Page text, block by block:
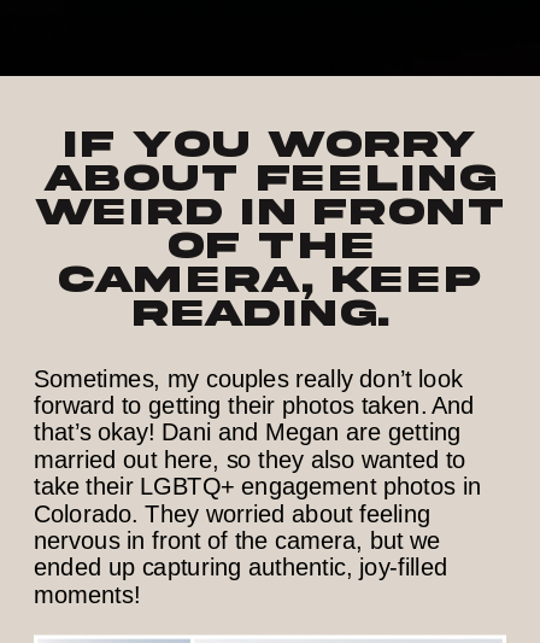
If you worry
about feeling
weird in front
of the
camera, keep
reading.
Sometimes, my couples really don’t look
forward to getting their photos taken. And
that’s okay! Dani and Megan are getting
married out here, so they also wanted to
take their LGBTQ+ engagement photos in
Colorado. They worried about feeling
nervous in front of the camera, but we
ended up capturing authentic, joy-filled
moments!